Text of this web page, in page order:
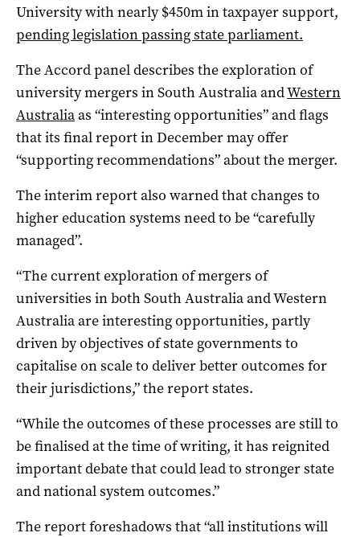
University with nearly $450m in taxpayer support,
pending legislation passing state parliament.
The Accord panel describes the exploration of
university mergers in South Australia andWestern
Australiaas “interesting opportunities” and flags
that its final report in December may offer
“supporting recommendations” about the merger.
The interim report also warned that changes to
higher education systems need to be “carefully
managed”.
“The current exploration of mergers of
universities in both South Australia and Western
Australia are interesting opportunities, partly
driven by objectives of state governments to
capitalise on scale to deliver better outcomes for
their jurisdictions,” the report states.
“While the outcomes of these processes are still to
be finalised at the time of writing, it has reignited
important debate that could lead to stronger state
and national system outcomes.”
The report foreshadows that “all institutions will